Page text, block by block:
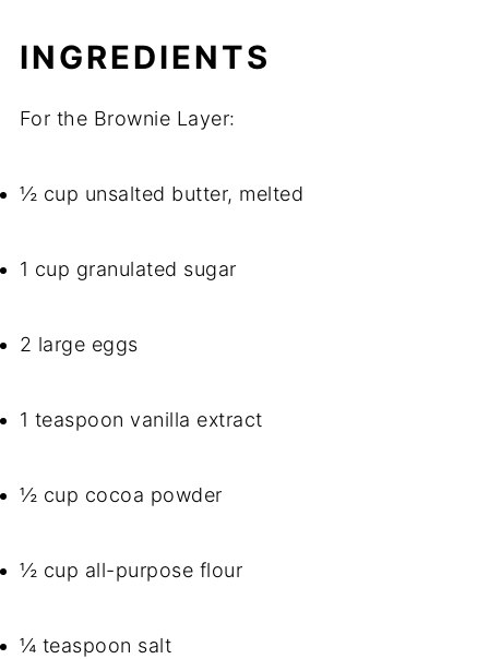
INGREDIENTS
For the Brownie Layer:
½ cup unsalted butter, melted
1 cup granulated sugar
2 large eggs
1 teaspoon vanilla extract
½ cup cocoa powder
½ cup all-purpose flour
¼ teaspoon salt